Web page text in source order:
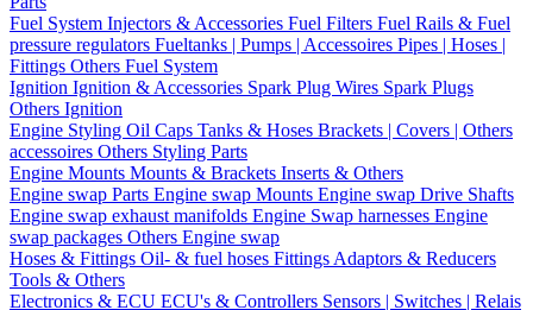
Fuel System Injectors & Accessories Fuel Filters Fuel Rails & Fuel
pressure regulators Fueltanks | Pumps | Accessoires Pipes | Hoses |
Fittings Others Fuel System
Ignition Ignition & Accessories Spark Plug Wires Spark Plugs
Others Ignition
Engine Styling Oil Caps Tanks & Hoses Brackets | Covers | Others
accessoires Others Styling Parts
Engine Mounts Mounts & Brackets Inserts & Others
Engine swap Parts Engine swap Mounts Engine swap Drive Shafts
Engine swap exhaust manifolds Engine Swap harnesses Engine
swap packages Others Engine swap
Hoses & Fittings Oil- & fuel hoses Fittings Adaptors & Reducers
Tools & Others
Electronics & ECU ECU's & Controllers Sensors | Switches | Relais